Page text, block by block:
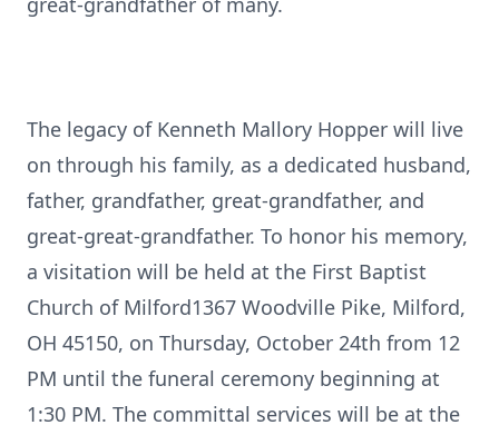
The legacy of Kenneth Mallory Hopper will live
on through his family, as a dedicated husband,
father, grandfather, great-grandfather, and
great-great-grandfather. To honor his memory,
a visitation will be held at the First Baptist
Church of Milford1367 Woodville Pike, Milford,
OH 45150, on Thursday, October 24th from 12
PM until the funeral ceremony beginning at
1:30 PM. The committal services will be at the